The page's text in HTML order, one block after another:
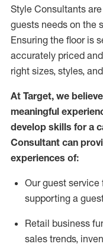
Style Consultants
guests needs on the
Ensuring the floor is
accurately priced
right sizes, styles,
At Target, we
meaningful
develop skills for a
Consultant can
experiences of:
Our guest service
supporting a
Retail business
sales trends,